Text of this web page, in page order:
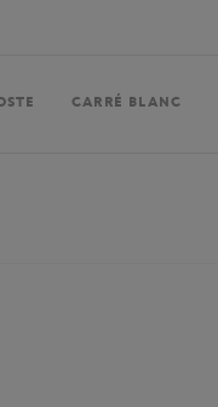
CARRÉ BLANC